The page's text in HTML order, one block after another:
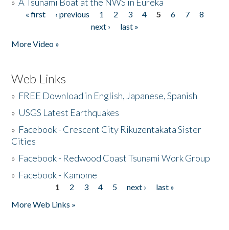
Pages
« first ‹ previous 1 2 3 4 5 6 7
8
next ›
last »
More Video »
Web Links
» FREE Download in English, Japanese, Spanish
» USGS Latest Earthquakes
» Facebook - Crescent City Rikuzentakata Sister
Cities
» Facebook - Redwood Coast Tsunami Work Group
» Facebook - Kamome
1 2 3 4 5 next ›
last »
More Web Links »